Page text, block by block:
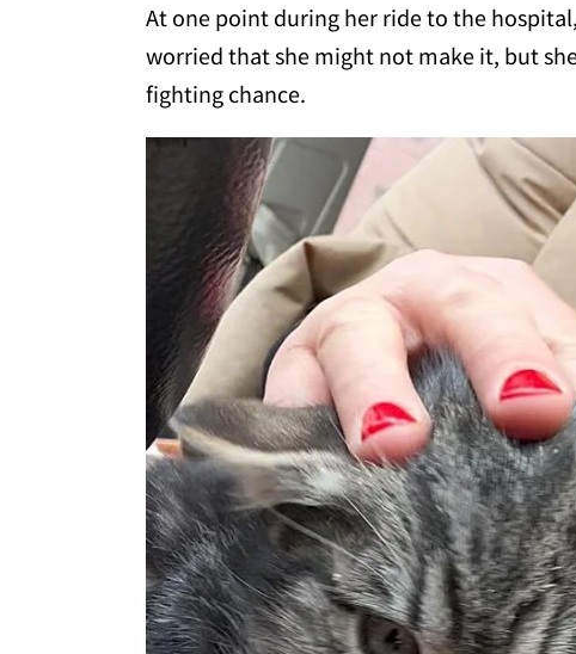
At one point during her ride to the
worried that she might not make it, but
fighting chance.